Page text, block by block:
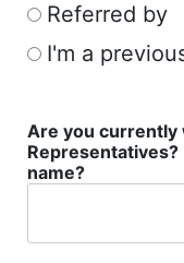
Referred by
I'm a
Are you currently
name?